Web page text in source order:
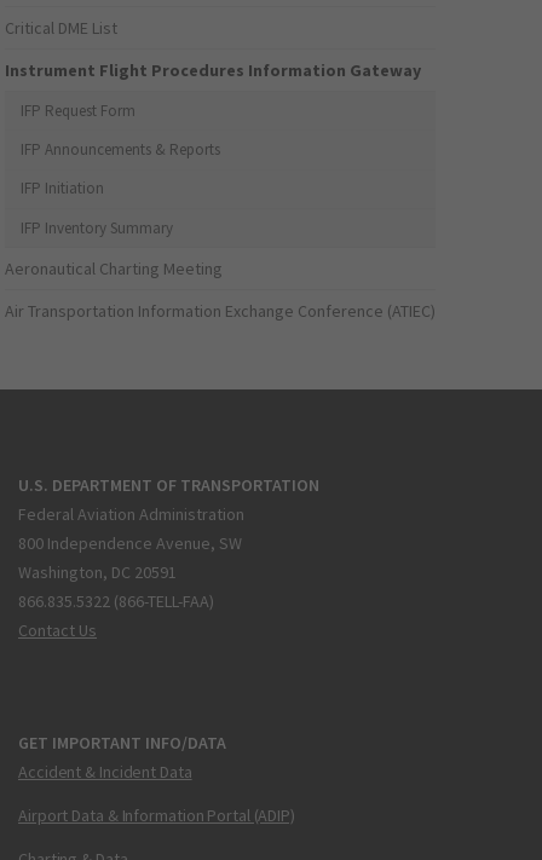
Critical DME List
Instrument Flight Procedures Information Gateway
IFP Request Form
IFP Announcements & Reports
IFP Initiation
IFP Inventory Summary
Aeronautical Charting Meeting
Air Transportation Information Exchange Conference (ATIEC)
U.S. DEPARTMENT OF TRANSPORTATION
Federal Aviation Administration
800 Independence Avenue, SW
Washington, DC 20591
866.835.5322 (866-TELL-FAA)
Contact Us
GET IMPORTANT INFO/DATA
Accident & Incident Data
Airport Data & Information Portal (ADIP)